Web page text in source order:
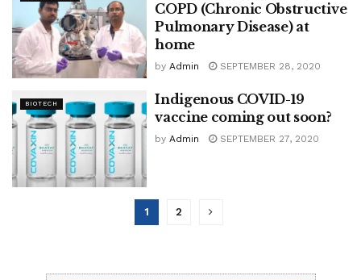
COPD (Chronic Obstructive
Pulmonary Disease) at
home
by Admin SEPTEMBER 28, 2020
BIOTECH
Indigenous COVID-19
vaccine coming out soon?
by Admin SEPTEMBER 27, 2020
1 2